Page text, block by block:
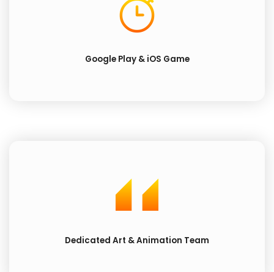
Google Play & iOS Game
Dedicated Art & Animation Team